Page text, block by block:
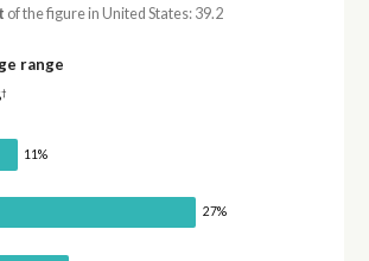
of the figure in United States: 39.2
range
†
11%
27%